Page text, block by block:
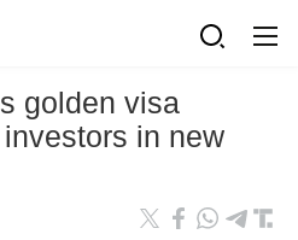
golden visa
in new